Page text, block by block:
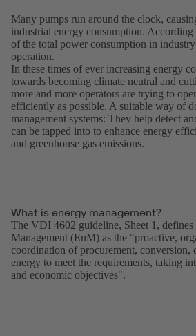
Many pumps run around the clock,
industrial energy consumption. According
of the total power consumption in
operation.
In these times of ever increasing energy
towards becoming climate neutral and
more and more operators are trying to
efficiently as possible. A suitable way of
management systems: They help detect
can be tapped into to enhance energy
and greenhouse gas emissions.
What is energy management?
The VDI 4602 guideline, Sheet 1, defines
Management (EnM) as the "proactive,
coordination of procurement, conversion,
energy to meet the requirements, taking
and economic objectives".